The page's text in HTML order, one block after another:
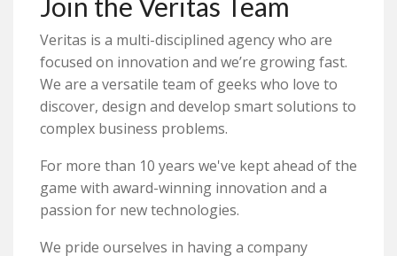
About
Careers
Awards
Contact
Veritas is a multi-disciplined agency who are
focused on innovation and we’re growing fast.
We are a versatile team of geeks who love to
discover, design and develop smart solutions to
complex business problems.
For more than 10 years we've kept ahead of the
game with award-winning innovation and a
passion for new technologies.
We pride ourselves in having a company